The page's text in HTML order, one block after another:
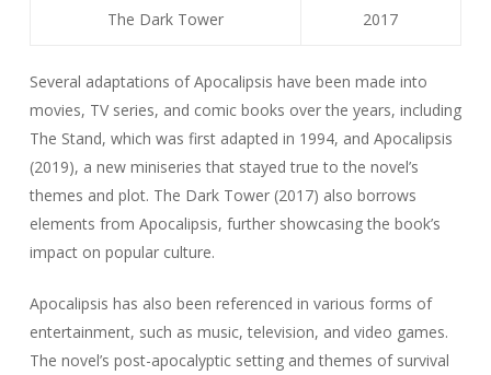
The Dark Tower 2017
Several adaptations of Apocalipsis have been made into
movies, TV series, and comic books over the years, including
The Stand, which was first adapted in 1994, and Apocalipsis
(2019), a new miniseries that stayed true to the novel’s
themes and plot. The Dark Tower (2017) also borrows
elements from Apocalipsis, further showcasing the book’s
impact on popular culture.
Apocalipsis has also been referenced in various forms of
entertainment, such as music, television, and video games.
The novel’s post-apocalyptic setting and themes of survival